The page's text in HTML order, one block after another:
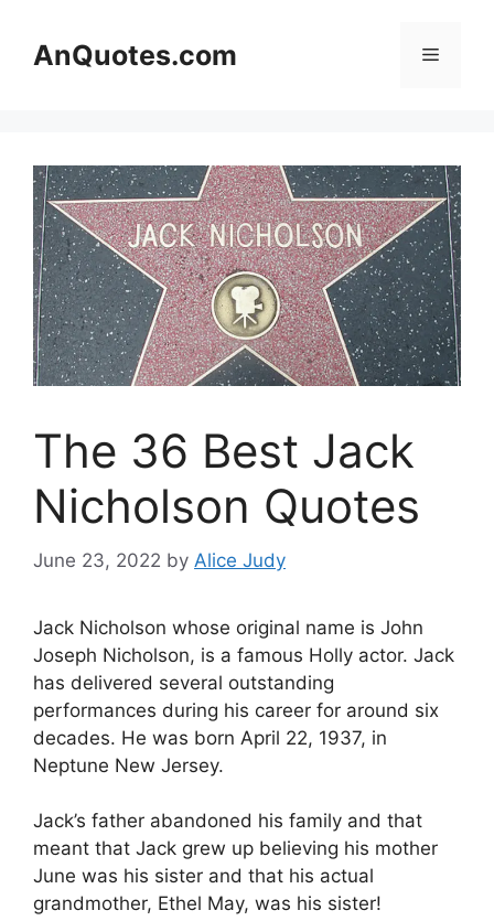
contentAnQuotes.com Menu
The 36 Best Jack
Nicholson Quotes
June 23, 2022 by Alice Judy
Jack Nicholson whose original name is John
Joseph Nicholson, is a famous Holly actor. Jack
has delivered several outstanding
performances during his career for around six
decades. He was born April 22, 1937, in
Neptune New Jersey.
Jack’s father abandoned his family and that
meant that Jack grew up believing his mother
June was his sister and that his actual
grandmother, Ethel May, was his sister!